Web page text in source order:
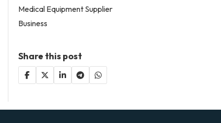
Medical Equipment Supplier
Business
Share this post